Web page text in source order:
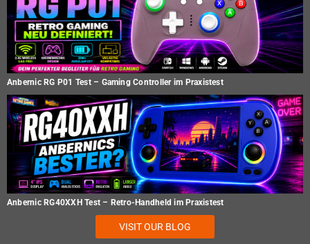
Anbernic RG P01 Test – Gaming Controller im Praxistest
Anbernic RG40XXH Test – Retro-Handheld im Praxistest
VISIT OUR BLOG